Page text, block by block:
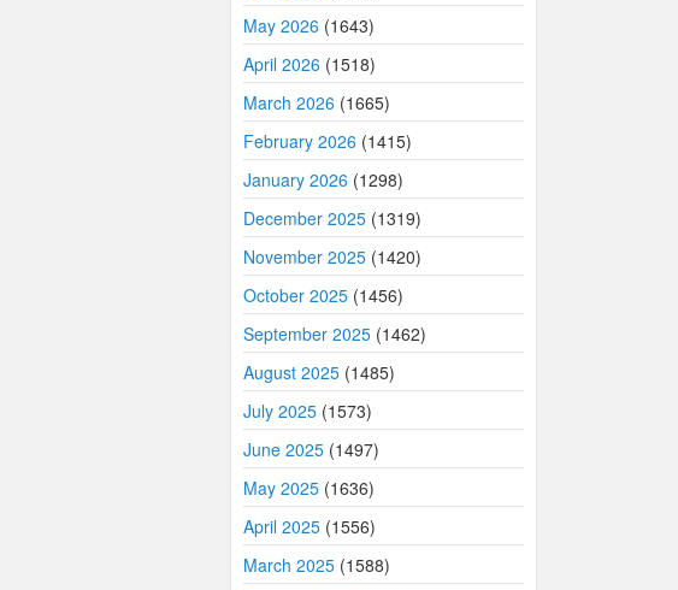
May 2026 (1643)
April 2026 (1518)
March 2026 (1665)
February 2026 (1415)
January 2026 (1298)
December 2025 (1319)
November 2025 (1420)
October 2025 (1456)
September 2025 (1462)
August 2025 (1485)
July 2025 (1573)
June 2025 (1497)
May 2025 (1636)
April 2025 (1556)
March 2025 (1588)